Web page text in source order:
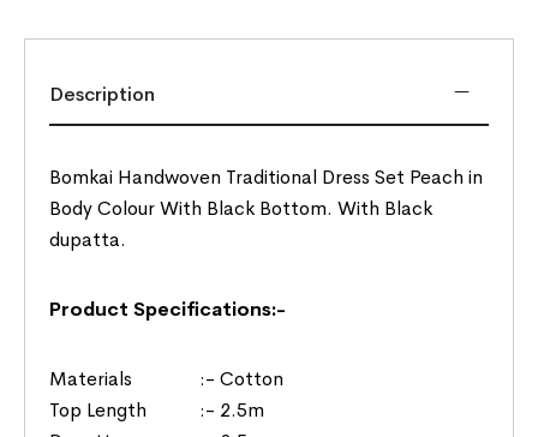
Description
Bomkai Handwoven Traditional Dress Set Peach in
Body Colour With Black Bottom. With Black
dupatta.
Product Specifications:-
Materials :- Cotton
Top Length :- 2.5m